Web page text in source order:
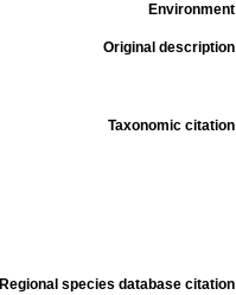
Environment
Original description
Taxonomic citation
Regional species database citation